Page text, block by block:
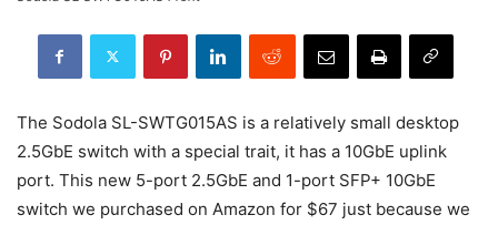
The Sodola SL-SWTG015AS is a relatively small desktop
2.5GbE switch with a special trait, it has a 10GbE uplink
port. This new 5-port 2.5GbE and 1-port SFP+ 10GbE
switch we purchased on Amazon for $67 just because we